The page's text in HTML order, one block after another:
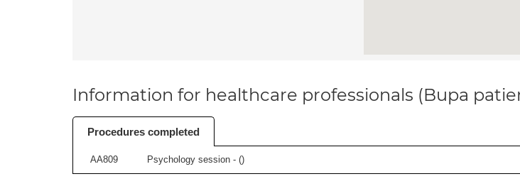
Information for healthcare professionals (Bupa
Procedures completed
AA809 Psychology session - ()